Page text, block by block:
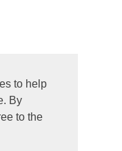
to help
By
to the